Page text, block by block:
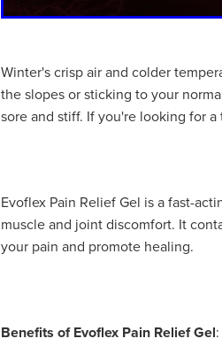
Winter's crisp air and colder
the slopes or sticking to your
sore and stiff. If you're looking for
Evoflex Pain Relief Gel is a fast-
muscle and joint discomfort. It
your pain and promote healing.
Benefits of Evoflex Pain Relief Gel: